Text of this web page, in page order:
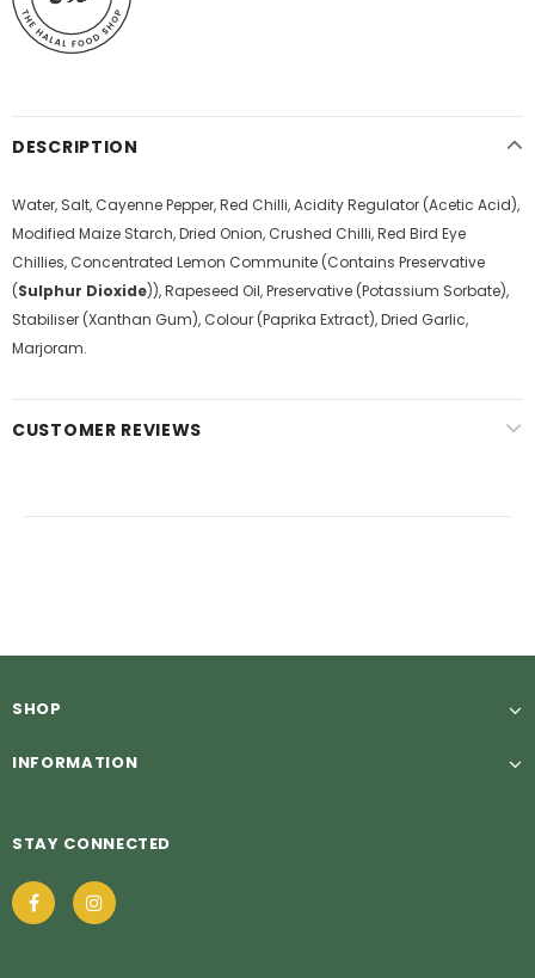
DESCRIPTION
Water, Salt, Cayenne Pepper, Red Chilli, Acidity Regulator (Acetic Acid),
Modified Maize Starch, Dried Onion, Crushed Chilli, Red Bird Eye
Chillies, Concentrated Lemon Communite (Contains Preservative
(Sulphur Dioxide)), Rapeseed Oil, Preservative (Potassium Sorbate),
Stabiliser (Xanthan Gum), Colour (Paprika Extract), Dried Garlic,
Marjoram.
CUSTOMER REVIEWS
SHOP
INFORMATION
STAY CONNECTED